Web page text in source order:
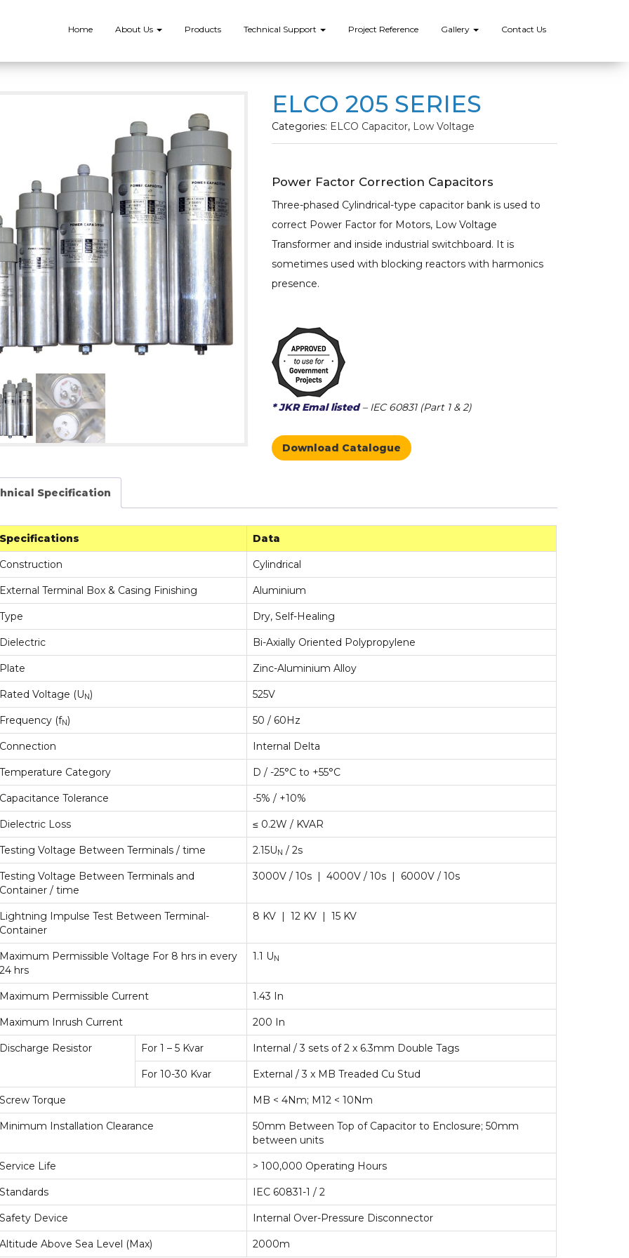
Home About Us Products Technical Support Project Reference Gallery Contact Us
ELCO 205 SERIES
Categories: ELCO Capacitor, Low Voltage
Power Factor Correction Capacitors
Three-phased Cylindrical-type capacitor bank is used to
correct Power Factor for Motors, Low Voltage
Transformer and inside industrial switchboard. It is
sometimes used with blocking reactors with harmonics
presence.
* JKR Emal listed– IEC 60831 (Part 1 & 2)
Download Catalogue
Specification
Specifications Data
Construction Cylindrical
External Terminal Box & Casing Finishing Aluminium
Type Dry, Self-Healing
Dielectric Bi-Axially Oriented Polypropylene
Plate Zinc-Aluminium Alloy
Rated Voltage (UN) 525V
Frequency (fN) 50 / 60Hz
Connection Internal Delta
Temperature Category D / -25°C to +55°C
Capacitance Tolerance -5% / +10%
Dielectric Loss ≤ 0.2W / KVAR
Testing Voltage Between Terminals / time 2.15UN / 2s
Testing Voltage Between Terminals and
Container / time
3000V / 10s | 4000V / 10s | 6000V / 10s
Lightning Impulse Test Between Terminal-
Container
8 KV | 12 KV | 15 KV
Maximum Permissible Voltage For 8 hrs in every
24 hrs
1.1 UN
Maximum Permissible Current 1.43 In
Maximum Inrush Current 200 In
Discharge Resistor For 1 – 5 Kvar Internal / 3 sets of 2 x 6.3mm Double Tags
For 10-30 Kvar External / 3 x MB Treaded Cu Stud
Screw Torque MB < 4Nm; M12 < 10Nm
Minimum Installation Clearance
50mm Between Top of Capacitor to Enclosure; 50mm
between units
Service Life > 100,000 Operating Hours
Standards IEC 60831-1 / 2
Safety Device Internal Over-Pressure Disconnector
Altitude Above Sea Level (Max) 2000m